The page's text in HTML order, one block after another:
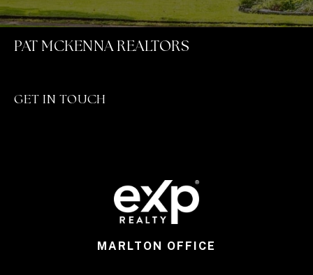
PAT MCKENNA REALTORS
GET IN TOUCH
MARLTON OFFICE